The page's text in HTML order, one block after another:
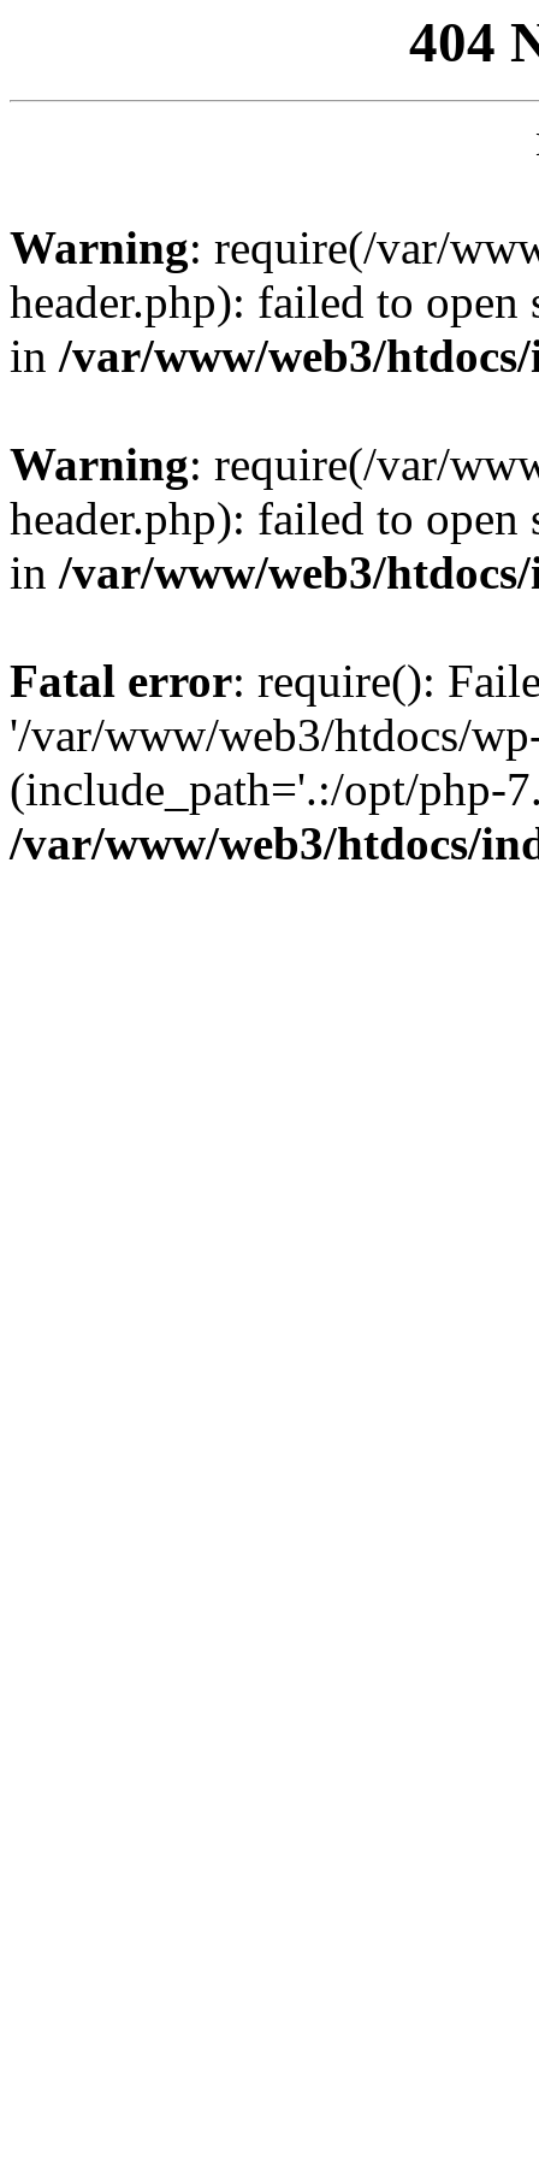
404
Warning: require(/var/
header.php): failed to
in /var/www/web3/
Warning: require(/var/
header.php): failed to
in /var/www/web3/
Fatal error: require():
'/var/www/web3/htdocs/
(include_path='.:/opt/php-
/var/www/web3/htdocs/